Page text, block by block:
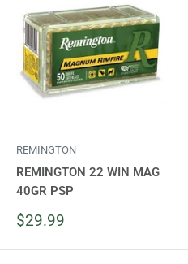
REMINGTON
REMINGTON 22 WIN MAG
40GR PSP
Sale
$29.99